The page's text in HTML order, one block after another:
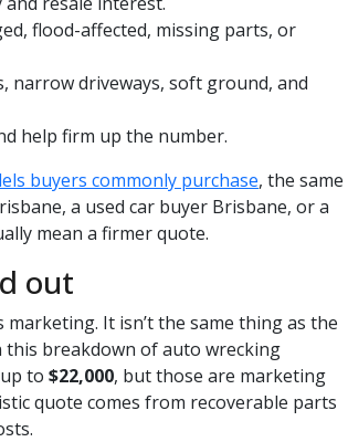
flood-affected, missing parts, or
narrow driveways, soft ground, and
help firm up the number.
buyers commonly purchase, the same
a used car buyer Brisbane, or a
mean a firmer quote.
out
It isn’t the same thing as the
this breakdown of auto wrecking
to $22,000, but those are marketing
quote comes from recoverable parts